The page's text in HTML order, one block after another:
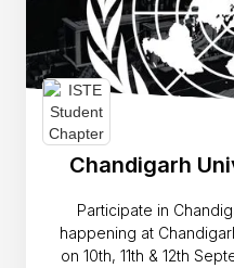
Chandigarh
Participate in
happening at
on 10th, 11th & 12th